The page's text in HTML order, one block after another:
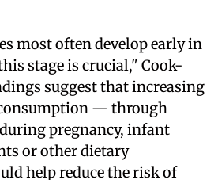
most often develop early in
stage is crucial," Cook-
suggest that increasing
— through
pregnancy, infant
or other dietary
help reduce the risk of